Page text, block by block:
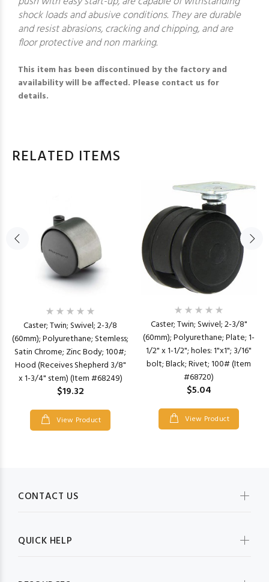
shock loads and abusive conditions. They are durable
and resist abrasions, cracking and chipping, and are
floor protective and non marking.
This item has been discontinued by the factory and
availability will be affected. Please contact us for
details.
RELATED ITEMS
Caster; Twin; Swivel; 2-3/8
(60mm); Polyurethane; Stemless;
Satin Chrome; Zinc Body; 100#;
Hood (Receives Shepherd 3/8"
x 1-3/4" stem) (Item #68249)
$19.32
View Product
Caster; Twin; Swivel; 2-3/8"
(60mm); Polyurethane; Plate; 1-
1/2" x 1-1/2"; holes: 1"x1"; 3/16"
bolt; Black; Rivet; 100# (Item
#68720)
$5.04
View Product
CONTACT US
QUICK HELP